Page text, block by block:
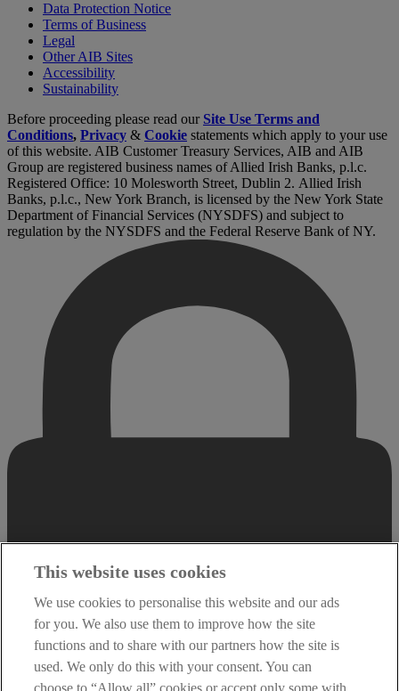
Data Protection Notice
Terms of Business
Legal
Other AIB Sites
Accessibility
Sustainability
Before proceeding please read our Site Use Terms and
Conditions, Privacy & Cookie statements which apply to your use
of this website. AIB Customer Treasury Services, AIB and AIB
Group are registered business names of Allied Irish Banks, p.l.c.
Registered Office: 10 Molesworth Street, Dublin 2. Allied Irish
Banks, p.l.c., New York Branch, is licensed by the New York State
Department of Financial Services (NYSDFS) and subject to
regulation by the NYSDFS and the Federal Reserve Bank of NY.
This website uses cookies
We use cookies to personalise this website and our ads
for you. We also use them to improve how the site
functions and to share with our partners how the site is
used. We only do this with your consent. You can
choose to “Allow all” cookies or accept only some with